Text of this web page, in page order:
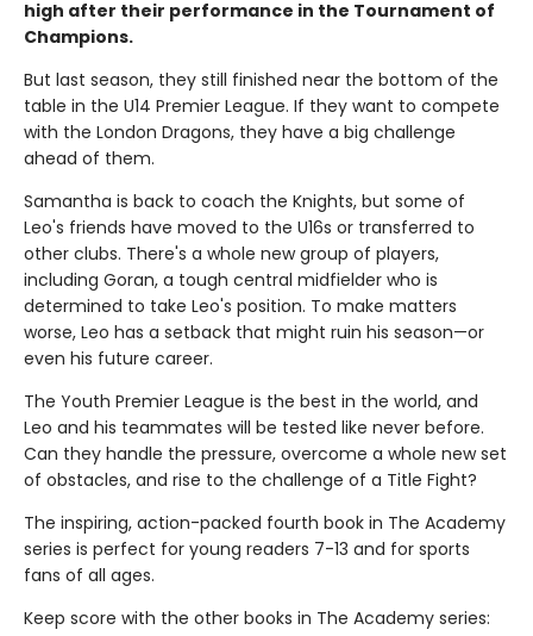
high after their performance in the Tournament of
Champions.
But last season, they still finished near the bottom of the
table in the U14 Premier League. If they want to compete
with the London Dragons, they have a big challenge
ahead of them.
Samantha is back to coach the Knights, but some of
Leo's friends have moved to the U16s or transferred to
other clubs. There's a whole new group of players,
including Goran, a tough central midfielder who is
determined to take Leo's position. To make matters
worse, Leo has a setback that might ruin his season—or
even his future career.
The Youth Premier League is the best in the world, and
Leo and his teammates will be tested like never before.
Can they handle the pressure, overcome a whole new set
of obstacles, and rise to the challenge of a Title Fight?
The inspiring, action-packed fourth book in The Academy
series is perfect for young readers 7-13 and for sports
fans of all ages.
Keep score with the other books in The Academy series: